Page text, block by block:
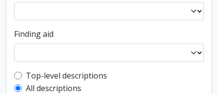
Finding aid
Top-level description filter
Top-level descriptions
All descriptions